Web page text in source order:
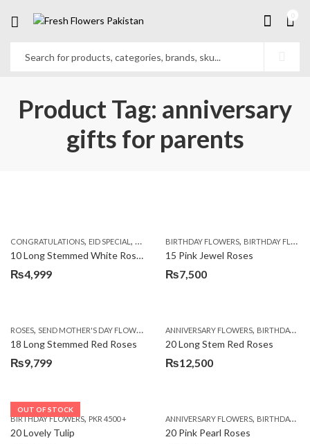
Product Tag: anniversary
gifts for parents
CONGRATULATIONS, EID SPECIAL , FATHERS DAY FLOWERS,I AM SORRY,KARACHI
10 Long Stemmed White Roses
₨4,999
BIRTHDAY FLOWERS, BIRTHDAY FLOWERS
15 Pink Jewel Roses
₨7,500
ROSES, SEND MOTHER'S DAY FLOWERS TO PAKISTAN ,VALENTINE DAY FLOWERS
18 Long Stemmed Red Roses
₨9,799
ANNIVERSARY FLOWERS, BIRTHDAY FLOWERS
20 Long Stem Red Roses
₨12,500
OUT OF STOCK
BIRTHDAY FLOWERS, PKR 4500 +
20 Lovely Tulip
ANNIVERSARY FLOWERS, BIRTHDAY FLOWERS
20 Pink Pearl Roses